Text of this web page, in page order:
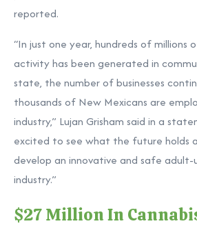
reported.
“In just one year, hundreds of millions
activity has been generated in
state, the number of businesses
thousands of New Mexicans are
industry,” Lujan Grisham said in a
excited to see what the future holds
develop an innovative and safe adult-
industry.”
$27 Million In